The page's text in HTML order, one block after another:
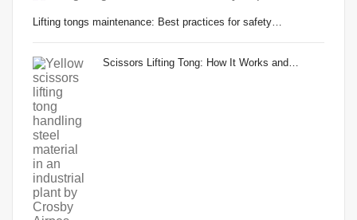
Lifting tongs maintenance: Best practices for safety…
Scissors Lifting Tong: How It Works and…